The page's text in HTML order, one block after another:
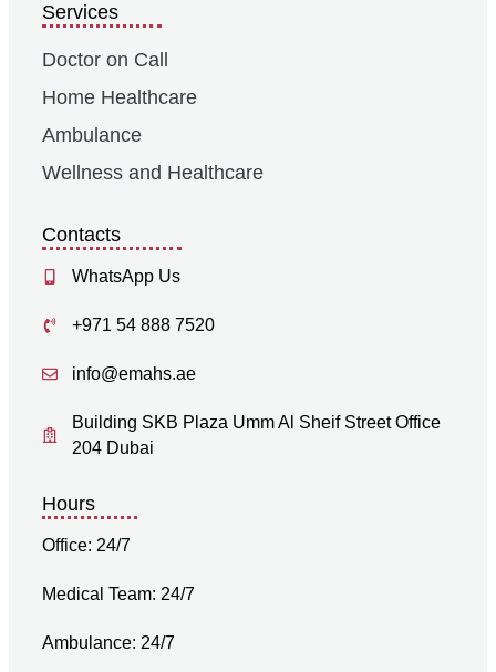
Services
Doctor on Call
Home Healthcare
Ambulance
Wellness and Healthcare
Contacts
WhatsApp Us
+971 54 888 7520
info@emahs.ae
Building SKB Plaza Umm Al Sheif Street Office
204 Dubai
Hours
Office: 24/7
Medical Team: 24/7
Ambulance: 24/7